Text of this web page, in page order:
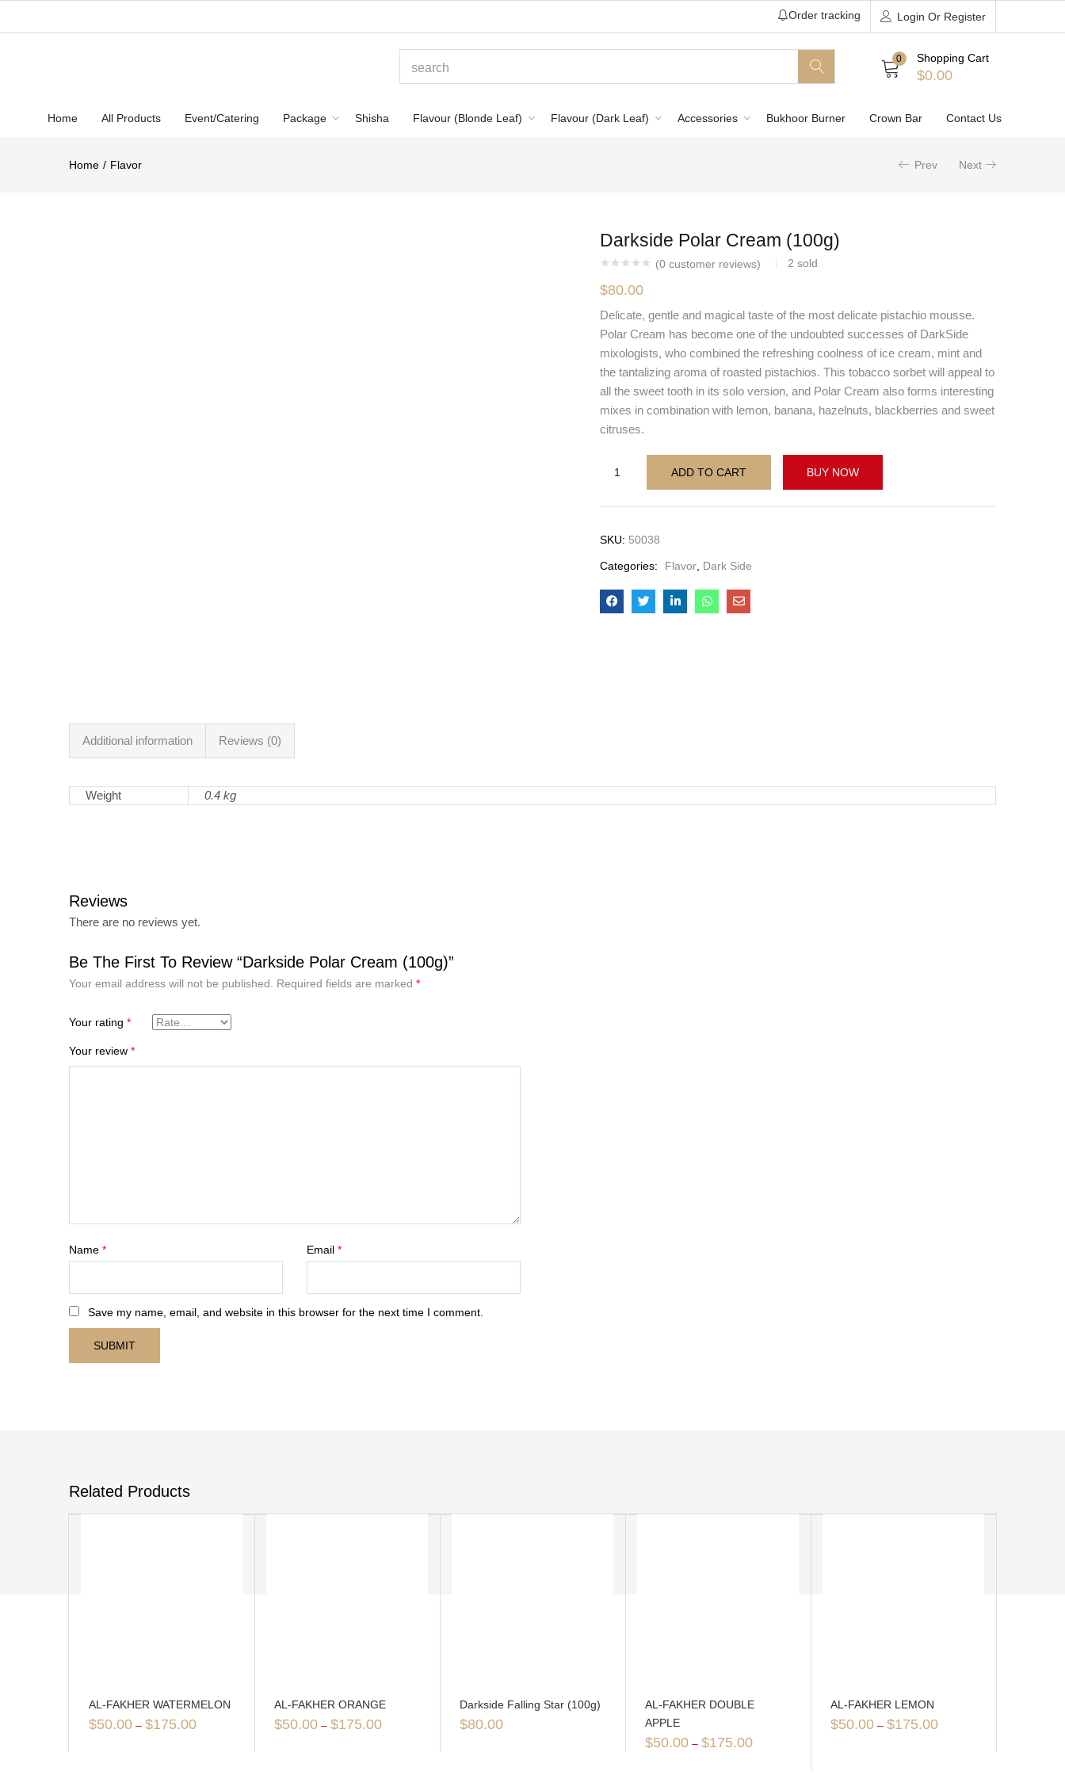
Order tracking Login Or Register
0 Shopping Cart
$0.00
Home All Products Event/Catering Package Shisha Flavour (Blonde Leaf) Flavour (Dark Leaf) Accessories Bukhoor Burner Crown Bar Contact Us
Home Flavor Prev Next
Darkside Polar Cream (100g)
(0 customer reviews) 2 sold
$80.00
Delicate, gentle and magical taste of the most delicate pistachio mousse.
Polar Cream has become one of the undoubted successes of DarkSide
mixologists, who combined the refreshing coolness of ice cream, mint and
the tantalizing aroma of roasted pistachios. This tobacco sorbet will appeal to
all the sweet tooth in its solo version, and Polar Cream also forms interesting
mixes in combination with lemon, banana, hazelnuts, blackberries and sweet
citruses.
ADD TO CART BUY NOW
SKU: 50038
Categories: Flavor Dark Side
Additional information Reviews (0)
Weight 0.4 kg
Reviews
There are no reviews yet.
Be The First To Review “Darkside Polar Cream (100g)”
Your email address will not be published. Required fields are marked *
Your rating *
Your review *
Name * Email *
Save my name, email, and website in this browser for the next time I comment.
Related Products
AL-FAKHER WATERMELON
$50.00 – $175.00
AL-FAKHER ORANGE
$50.00 – $175.00
Darkside Falling Star (100g)
$80.00
AL-FAKHER DOUBLE
APPLE
$50.00 – $175.00
AL-FAKHER LEMON
$50.00 – $175.00